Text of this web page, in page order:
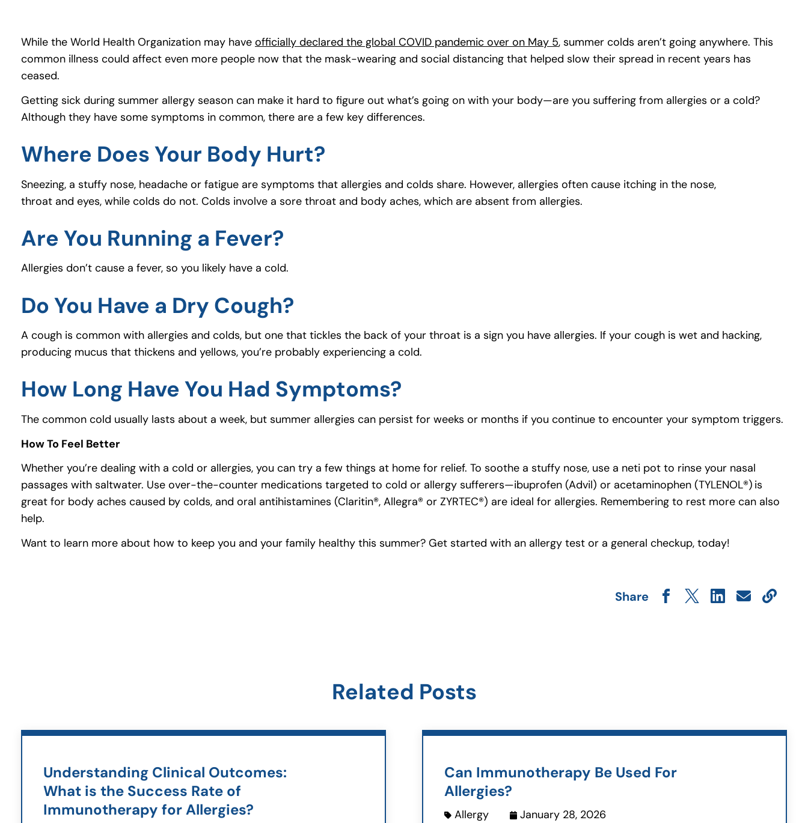
While the World Health Organization may have officially declared the global COVID pandemic over on May 5(goes to new website)
(opens in a new tab)
, summer colds aren’t going anywhere. This
common illness could affect even more people now that the mask-wearing and social distancing that helped slow their spread in recent years has
ceased.
Getting sick during summer allergy season can make it hard to figure out what’s going on with your body—are you suffering from allergies or a cold?
Although they have some symptoms in common, there are a few key differences.
Where Does Your Body Hurt?
Sneezing, a stuffy nose, headache or fatigue are symptoms that allergies and colds share. However, allergies often cause itching in the nose,
throat and eyes, while colds do not. Colds involve a sore throat and body aches, which are absent from allergies.
Are You Running a Fever?
Allergies don’t cause a fever, so you likely have a cold.
Do You Have a Dry Cough?
A cough is common with allergies and colds, but one that tickles the back of your throat is a sign you have allergies. If your cough is wet and hacking,
producing mucus that thickens and yellows, you’re probably experiencing a cold.
How Long Have You Had Symptoms?
The common cold usually lasts about a week, but summer allergies can persist for weeks or months if you continue to encounter your symptom triggers.
How To Feel Better
Whether you’re dealing with a cold or allergies, you can try a few things at home for relief. To soothe a stuffy nose, use a neti pot to rinse your nasal
passages with saltwater. Use over-the-counter medications targeted to cold or allergy sufferers—ibuprofen (Advil) or acetaminophen (TYLENOL®) is
great for body aches caused by colds, and oral antihistamines (Claritin®, Allegra® or ZYRTEC®) are ideal for allergies. Remembering to rest more can also
help.
Want to learn more about how to keep you and your family healthy this summer? Get started with an allergy test or a general checkup, today!
Share
Related Posts
Understanding Clinical Outcomes:
What is the Success Rate of
Immunotherapy for Allergies?
Can Immunotherapy Be Used For
Allergies?
Allergy
January 28, 2026